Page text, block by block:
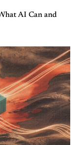
AI Can and